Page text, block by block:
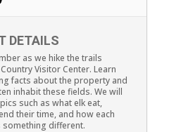
DETAILS
as we hike the trails
Visitor Center. Learn
facts about the property and
inhabit these fields. We will
such as what elk eat,
their time, and how each
different.